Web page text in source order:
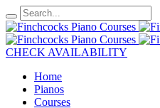
CHECK AVAILABILITY
Home
Pianos
Courses